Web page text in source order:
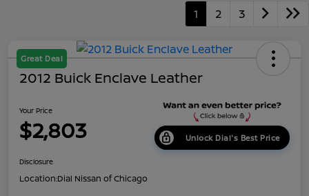
1 2 3
Great Deal
2012 Buick Enclave Leather
Your Price
$2,803 Unlock Dial's Best Price
Disclosure
Location:Dial Nissan of Chicago